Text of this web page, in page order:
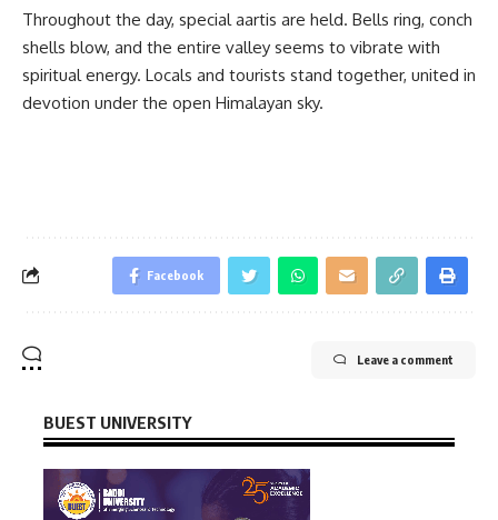
Throughout the day, special aartis are held. Bells ring, conch
shells blow, and the entire valley seems to vibrate with
spiritual energy. Locals and tourists stand together, united in
devotion under the open Himalayan sky.
Facebook
Leave a comment
BUEST UNIVERSITY